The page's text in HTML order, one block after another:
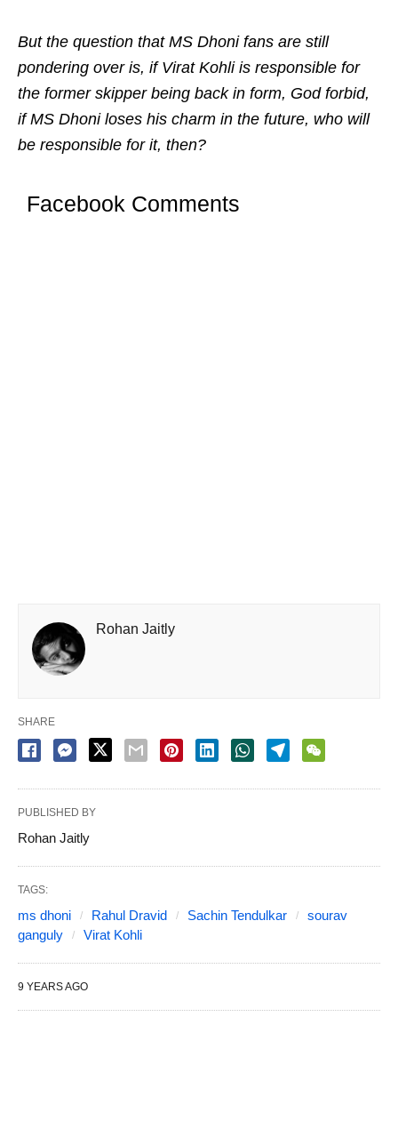
But the question that MS Dhoni fans are still
pondering over is, if Virat Kohli is responsible for
the former skipper being back in form, God forbid,
if MS Dhoni loses his charm in the future, who will
be responsible for it, then?
Facebook Comments
Rohan Jaitly
SHARE
PUBLISHED BY
Rohan Jaitly
TAGS:
ms dhoni Rahul Dravid Sachin Tendulkar
sourav
ganguly
Virat Kohli
9 YEARS AGO